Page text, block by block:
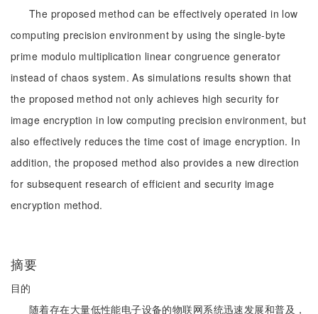
The proposed method can be effectively operated in low
computing precision environment by using the single-byte
prime modulo multiplication linear congruence generator
instead of chaos system. As simulations results shown that
the proposed method not only achieves high security for
image encryption in low computing precision environment, but
also effectively reduces the time cost of image encryption. In
addition, the proposed method also provides a new direction
for subsequent research of efficient and security image
encryption method.
摘要
目的
随着存在大量低性能电子设备的物联网系统迅速发展和普及，